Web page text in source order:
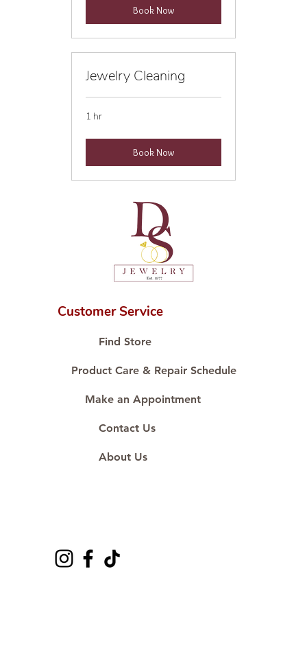
Book Now
Jewelry Cleaning
1 hr
Book Now
Customer Service
Find Store
Product Care & Repair Schedule
Make an Appointment
Contact Us
About Us